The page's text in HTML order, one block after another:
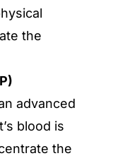
the
advanced
blood is
the